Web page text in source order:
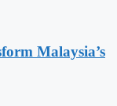
Malaysia’s